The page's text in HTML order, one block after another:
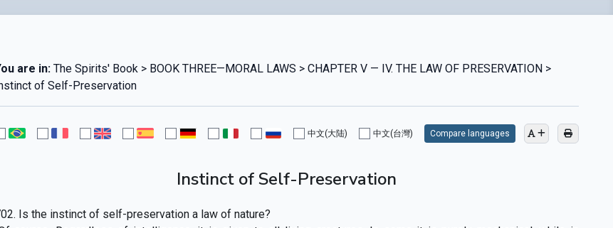
are in:The Spirits' Book > BOOK THREE—MORAL LAWS > CHAPTER V — IV. THE LAW OF PRESERVATION >
of Self-Preservation
中文(大陆) 中文(台灣) Compare languages
Instinct of Self-Preservation
Is the instinct of self-preservation a law of nature?